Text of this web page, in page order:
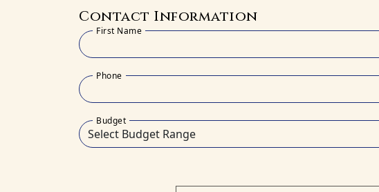
Contact Information
First Name
Phone
Budget